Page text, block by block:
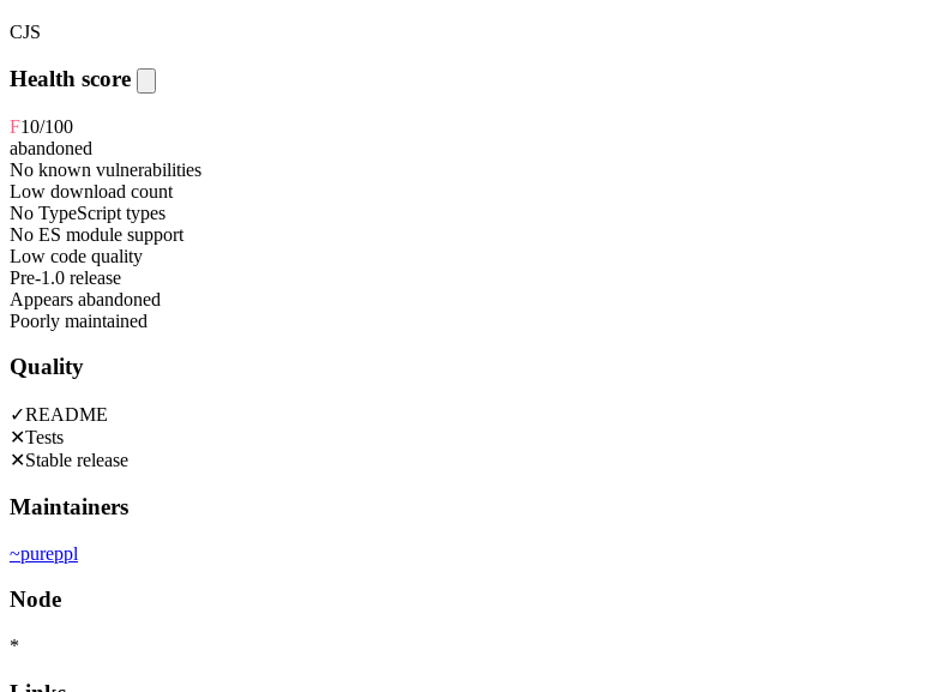
CJS
Health score
F10/100
abandoned
No known vulnerabilities
Low download count
No TypeScript types
No ES module support
Low code quality
Pre-1.0 release
Appears abandoned
Poorly maintained
Quality
✓README
✕Tests
✕Stable release
Maintainers
~pureppl
Node
*